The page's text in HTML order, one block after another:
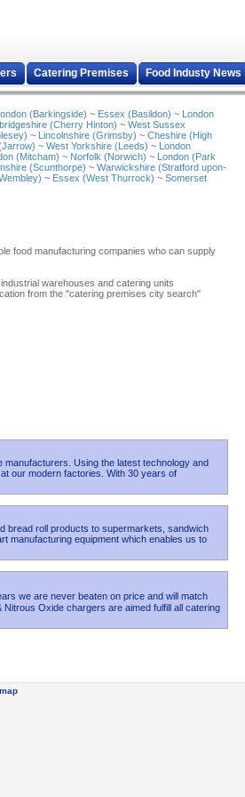
Catering Premises Food Industy News
(Barkingside) ~ Essex (Basildon) ~ London
(Cherry Hinton) ~ West Sussex
~ Lincolnshire (Grimsby) ~ Cheshire (High
~ West Yorkshire (Leeds) ~ London
(Mitcham) ~ Norfolk (Norwich) ~ London (Park
(Scunthorpe) ~ Warwickshire (Stratford upon-
~ Essex (West Thurrock) ~ Somerset
food manufacturing companies who can supply
warehouses and catering units
from the "catering premises city search"
Using the latest technology and
our modern factories. With 30 years of
bread roll products to supermarkets, sandwich
manufacturing equipment which enables us to
we are never beaten on price and will match
Oxide chargers are aimed fulfill all catering